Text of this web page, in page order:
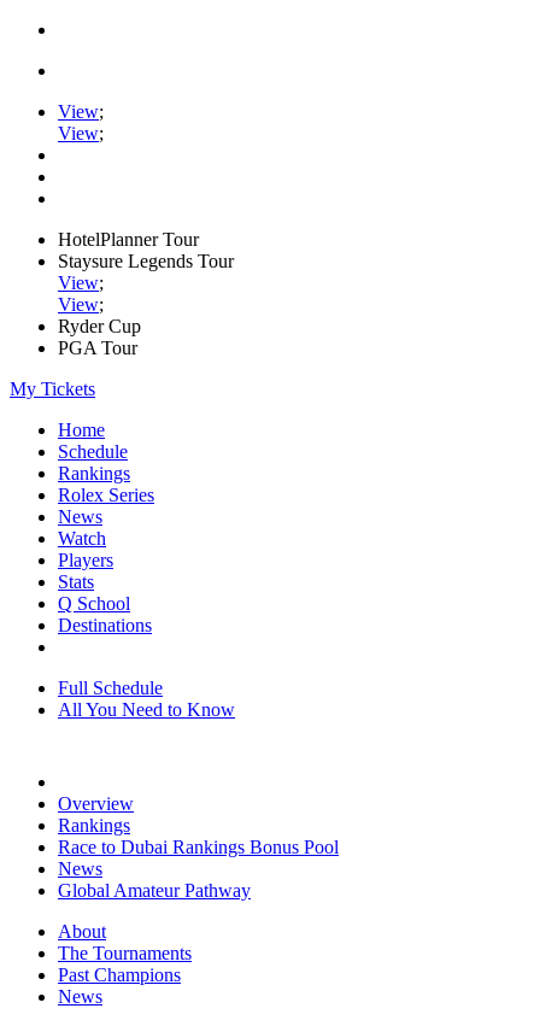
View;
View;
HotelPlanner Tour
Staysure Legends Tour
View;
View;
Ryder Cup
PGA Tour
My Tickets
Home
Schedule
Rankings
Rolex Series
News
Watch
Players
Stats
Q School
Destinations
Full Schedule
All You Need to Know
Overview
Rankings
Race to Dubai Rankings Bonus Pool
News
Global Amateur Pathway
About
The Tournaments
Past Champions
News